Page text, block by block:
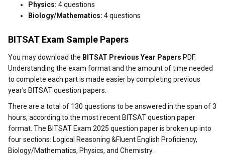
Physics: 4 questions
Biology/Mathematics: 4 questions
BITSAT Exam Sample Papers
You may download the BITSAT Previous Year Papers PDF.
Understanding the exam format and the amount of time needed
to complete each part is made easier by completing previous
year's BITSAT question papers.
There are a total of 130 questions to be answered in the span of 3
hours, according to the most recent BITSAT question paper
format. The BITSAT Exam 2025 question paper is broken up into
four sections: Logical Reasoning &Fluent English Proficiency,
Biology/Mathematics, Physics, and Chemistry.